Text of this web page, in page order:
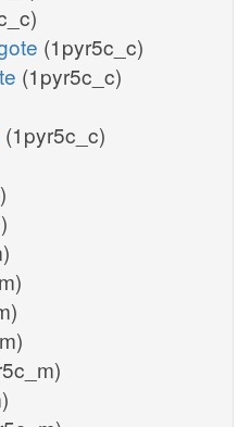
(1pyr5c_c)
(1pyr5c_c)
(1pyr5c_c)